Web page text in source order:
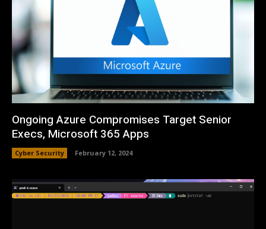
Ongoing Azure Compromises Target Senior
Execs, Microsoft 365 Apps
Cyber Security February 12, 2024